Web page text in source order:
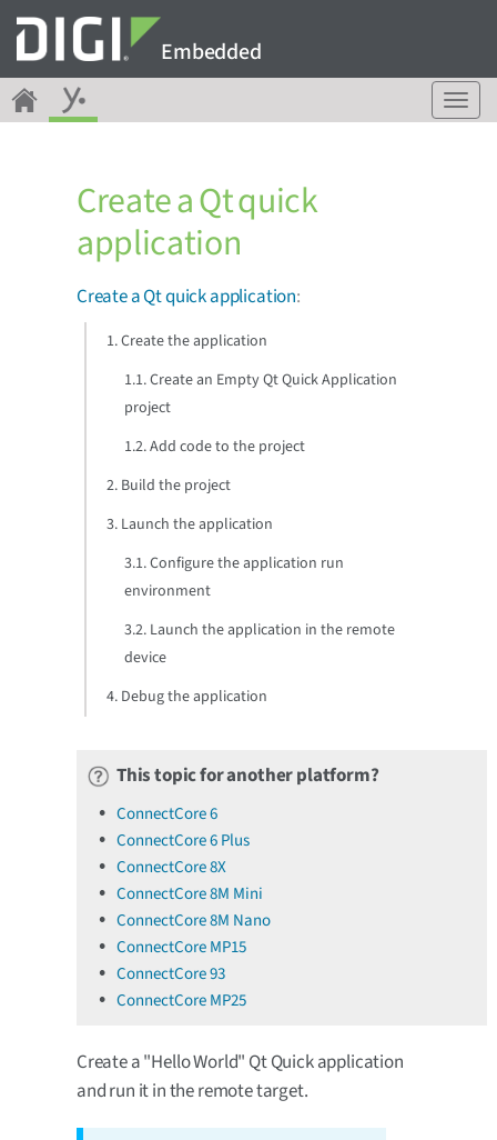
Embedded
T
o
Create a Qt quick
application
Create a Qt quick application:
1. Create the application
1.1. Create an Empty Qt Quick Application
project
1.2. Add code to the project
2. Build the project
3. Launch the application
3.1. Configure the application run
environment
3.2. Launch the application in the remote
device
4. Debug the application
This topic for another platform?
ConnectCore 6
ConnectCore 6 Plus
ConnectCore 8X
ConnectCore 8M Mini
ConnectCore 8M Nano
ConnectCore MP15
ConnectCore 93
ConnectCore MP25
Create a "Hello World" Qt Quick application
and run it in the remote target.